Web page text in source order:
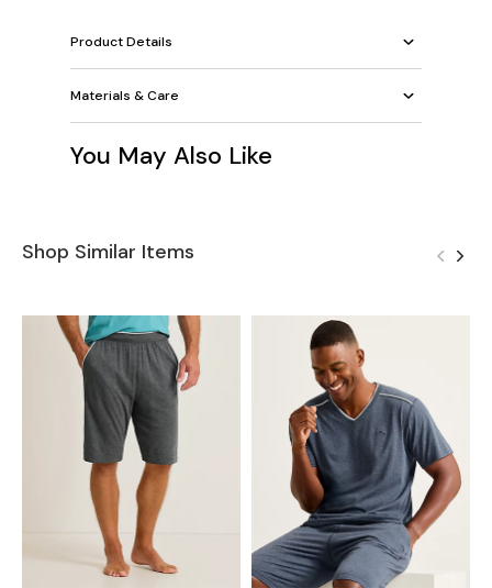
Product Details
Materials & Care
You May Also Like
Shop Similar Items